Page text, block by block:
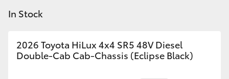
Kluger
In Stock
2026 Toyota HiLux 4x4 SR5 48V Diesel
Double-Cab Cab-Chassis (Eclipse Black)